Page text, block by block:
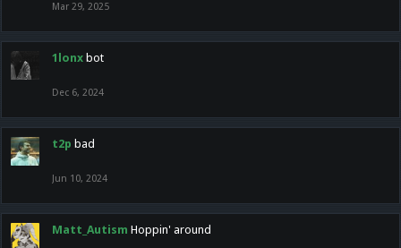
Mar 29, 2025
1lonx bot
Dec 6, 2024
t2p bad
Jun 10, 2024
Matt_Autism Hoppin' around